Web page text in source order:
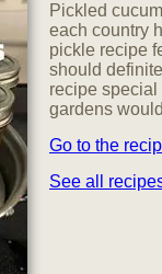
Pickled
each country
pickle recipe
should
recipe special
gardens
Go to the
See all